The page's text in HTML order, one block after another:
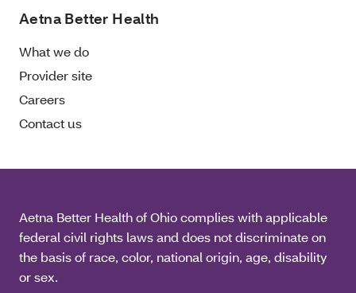
Aetna Better Health
What we do
Provider site
Careers
Contact us
Aetna Better Health of Ohio complies with applicable
federal civil rights laws and does not discriminate on
the basis of race, color, national origin, age, disability
or sex.